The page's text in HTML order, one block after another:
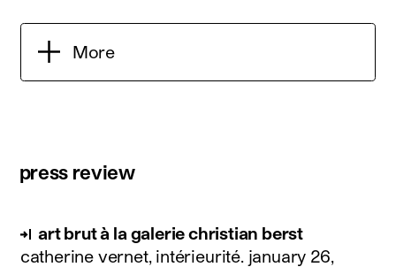
More
press review
art brut à la galerie christian berst
catherine vernet, intérieurité. january 26,